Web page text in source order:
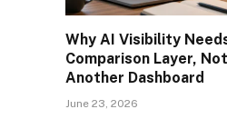
Why AI Visibility
Comparison Layer, Not
Another Dashboard
June 23, 2026